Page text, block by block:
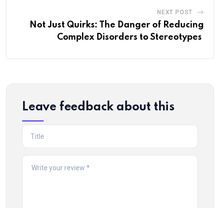
NEXT POST
Not Just Quirks: The Danger of Reducing
Complex Disorders to Stereotypes
Leave feedback about this